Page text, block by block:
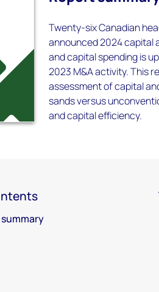
Twenty-six Canadian
announced 2024 capital
and capital spending is
2023 M&A activity. This
assessment of capital
sands versus
and capital efficiency.